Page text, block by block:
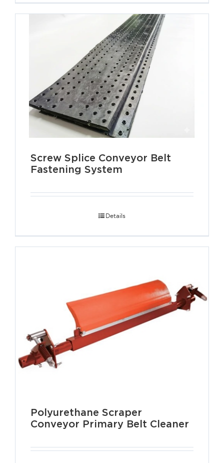
Screw Splice Conveyor Belt
Fastening System
Details
Polyurethane Scraper
Conveyor Primary Belt Cleaner